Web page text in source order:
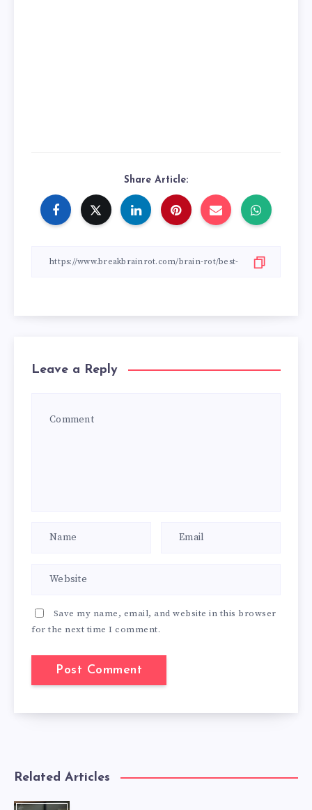
Share Article:
Leave a Reply
Save my name, email, and website in this browser
for the next time I comment.
Related Articles